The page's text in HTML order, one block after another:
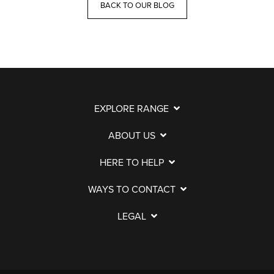
BACK TO OUR BLOG
EXPLORE RANGE
ABOUT US
HERE TO HELP
WAYS TO CONTACT
LEGAL